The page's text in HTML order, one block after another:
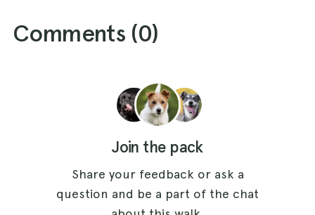
Lunedale comes into sight. Having passed the
Once over the stile cross Stanhope Road to a
stone stile marked with a footpath sign directly
left, walk down the hill through two fields
passing a small plantation and the derelict farm
of Gill Harn on your left. There are impressive
Comments (0)
Join the pack
Share your feedback or ask a
question and be a part of the chat